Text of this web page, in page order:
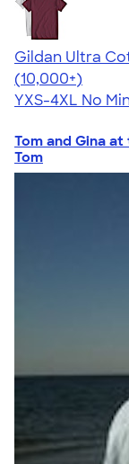
Gildan Ultra
4.64
304320
(10,000+)
YXS-4XL No
Tom and Gina
Tom